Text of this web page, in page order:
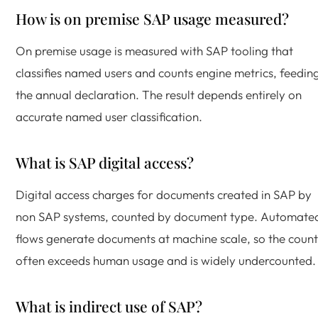
How is on premise SAP usage measured?
On premise usage is measured with SAP tooling that
classifies named users and counts engine metrics,
the annual declaration. The result depends entirely on
accurate named user classification.
What is SAP digital access?
Digital access charges for documents created in SAP by
non SAP systems, counted by document type.
flows generate documents at machine scale, so the count
often exceeds human usage and is widely undercounted.
What is indirect use of SAP?